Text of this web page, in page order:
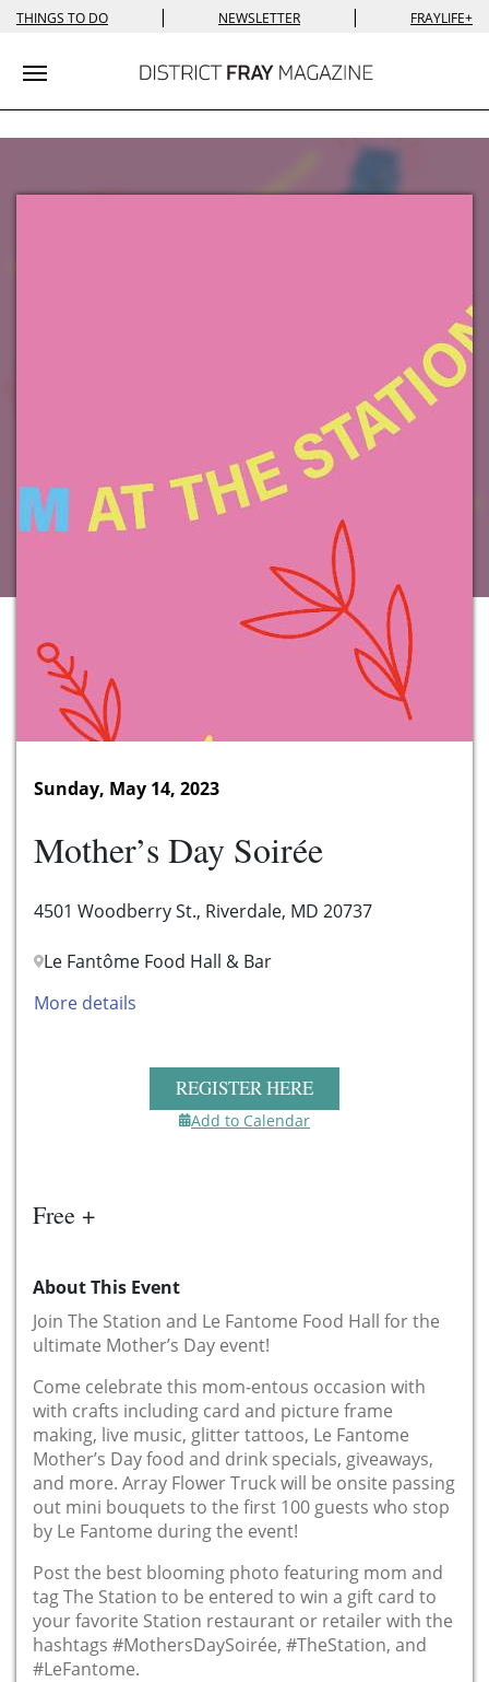
THINGS TO DO | NEWSLETTER | FRAYLIFE+
Toggle navigation
Sunday, May 14, 2023
Mother’s Day Soirée
4501 Woodberry St., Riverdale, MD 20737
Le Fantôme Food Hall & Bar
More details
REGISTER HERE
Add to Calendar
Free +
About This Event
Join The Station and Le Fantome Food Hall for the
ultimate Mother’s Day event!
Come celebrate this mom-entous occasion with
with crafts including card and picture frame
making, live music, glitter tattoos, Le Fantome
Mother’s Day food and drink specials, giveaways,
and more. Array Flower Truck will be onsite passing
out mini bouquets to the first 100 guests who stop
by Le Fantome during the event!
Post the best blooming photo featuring mom and
tag The Station to be entered to win a gift card to
your favorite Station restaurant or retailer with the
hashtags #MothersDaySoirée, #TheStation, and
#LeFantome.